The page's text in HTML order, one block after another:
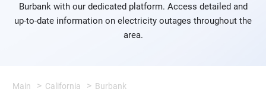
Burbank with our dedicated platform. Access detailed and
up-to-date information on electricity outages throughout the
area.
Main California Burbank